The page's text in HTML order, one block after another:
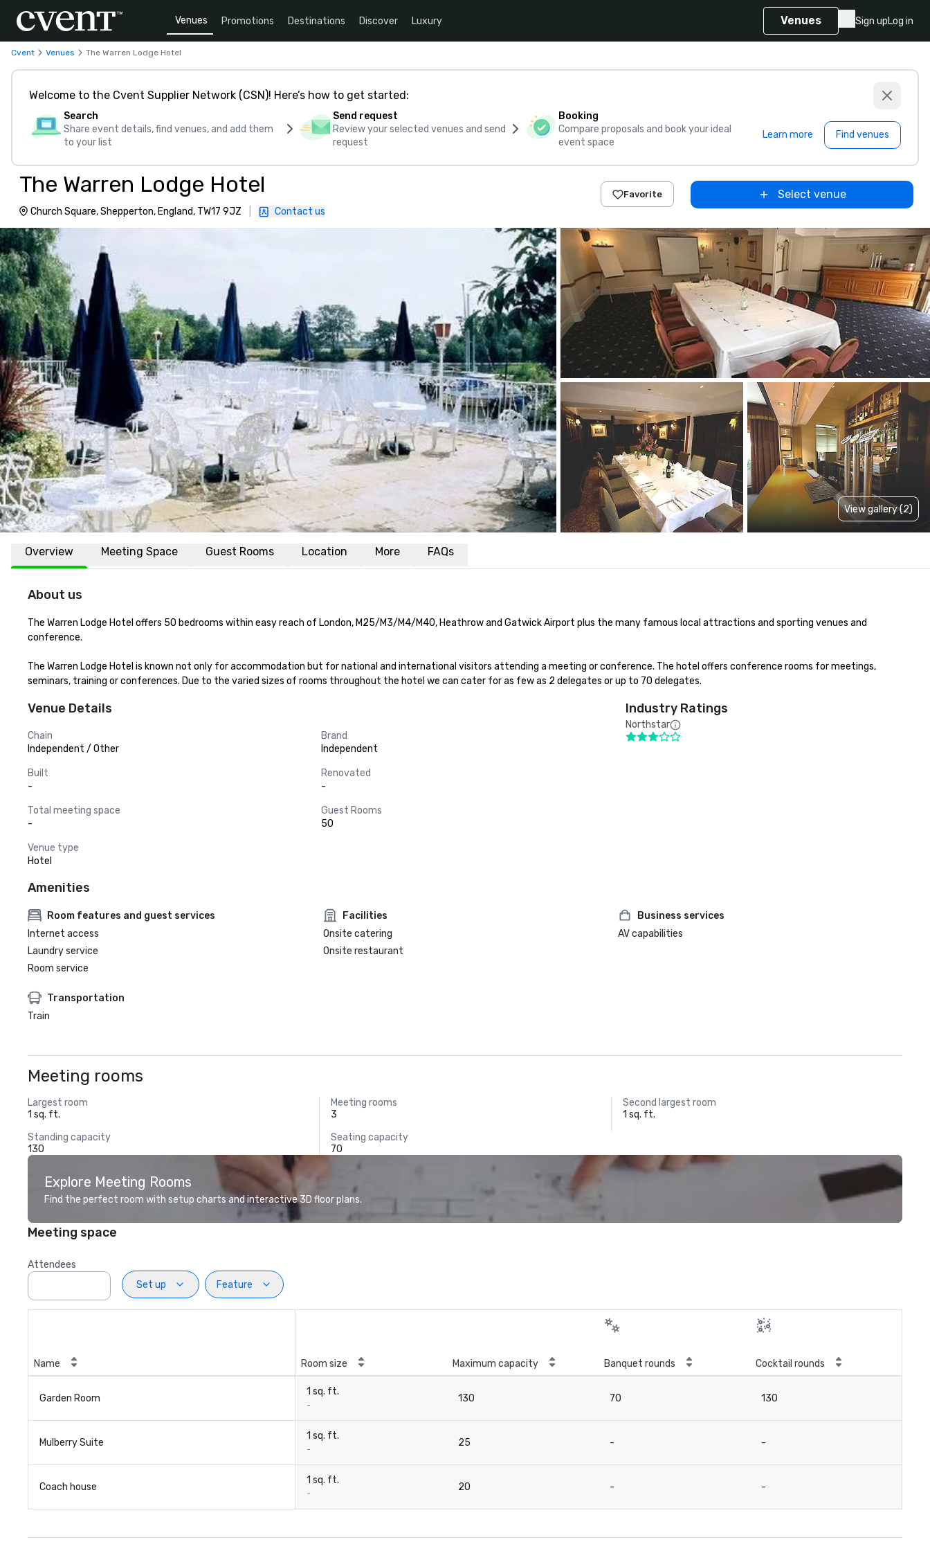
Venues Promotions Destinations Discover Luxury Venues Sign upLog in
Cvent Venues The Warren Lodge Hotel
Welcome to the Cvent Supplier Network (CSN)! Here’s how to get started:
Search
Share event details, find venues, and add them
to your list
Send request
Review your selected venues and send
request
Booking
Compare proposals and book your ideal
event space
Learn more Find venues
The Warren Lodge Hotel
Church Square, Shepperton, England, TW17 9JZ Contact us
Favorite Select venue
View gallery (2)
Overview Meeting Space Guest Rooms Location More FAQs
About us
The Warren Lodge Hotel offers 50 bedrooms within easy reach of London, M25/M3/M4/M40, Heathrow and Gatwick Airport plus the many famous local attractions and sporting venues and
conference.
The Warren Lodge Hotel is known not only for accommodation but for national and international visitors attending a meeting or conference. The hotel offers conference rooms for meetings,
seminars, training or conferences. Due to the varied sizes of rooms throughout the hotel we can cater for as few as 2 delegates or up to 70 delegates.
Venue Details
Chain
Independent / Other
Brand
Independent
Built
-
Renovated
-
Total meeting space
-
Guest Rooms
50
Venue type
Hotel
Industry Ratings
Northstar
Amenities
Room features and guest services
Internet access
Laundry service
Room service
Facilities
Onsite catering
Onsite restaurant
Business services
AV capabilities
Transportation
Train
Meeting rooms
Largest room
1 sq. ft.
Meeting rooms
3
Second largest room
1 sq. ft.
Standing capacity
130
Seating capacity
70
Explore Meeting Rooms
Find the perfect room with setup charts and interactive 3D floor plans.
Meeting space
Attendees
Set up
Feature
Name Room size Maximum capacity Banquet rounds Cocktail rounds
Garden Room
1 sq. ft.
-
130 70 130
Mulberry Suite
1 sq. ft.
-
25 - -
Coach house
1 sq. ft.
-
20 - -